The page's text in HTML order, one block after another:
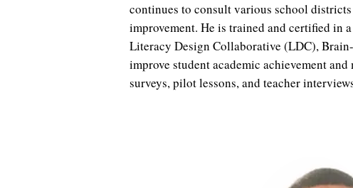
continues to consult various school
improvement. He is trained and certified in
Literacy Design Collaborative (LDC),
improve student academic achievement
surveys, pilot lessons, and teacher